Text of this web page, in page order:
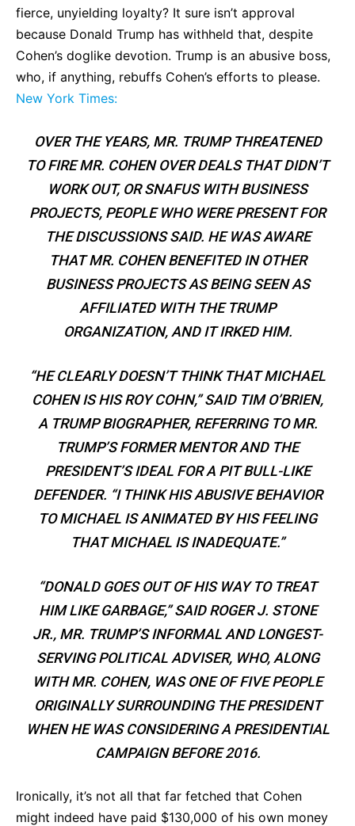
fierce, unyielding loyalty? It sure isn’t approval
because Donald Trump has withheld that, despite
Cohen’s doglike devotion. Trump is an abusive boss,
who, if anything, rebuffs Cohen’s efforts to please.
New York Times:
OVER THE YEARS, MR. TRUMP THREATENED
TO FIRE MR. COHEN OVER DEALS THAT DIDN’T
WORK OUT, OR SNAFUS WITH BUSINESS
PROJECTS, PEOPLE WHO WERE PRESENT FOR
THE DISCUSSIONS SAID. HE WAS AWARE
THAT MR. COHEN BENEFITED IN OTHER
BUSINESS PROJECTS AS BEING SEEN AS
AFFILIATED WITH THE TRUMP
ORGANIZATION, AND IT IRKED HIM.
“HE CLEARLY DOESN’T THINK THAT MICHAEL
COHEN IS HIS ROY COHN,” SAID TIM O’BRIEN,
A TRUMP BIOGRAPHER, REFERRING TO MR.
TRUMP’S FORMER MENTOR AND THE
PRESIDENT’S IDEAL FOR A PIT BULL-LIKE
DEFENDER. “I THINK HIS ABUSIVE BEHAVIOR
TO MICHAEL IS ANIMATED BY HIS FEELING
THAT MICHAEL IS INADEQUATE.”
“DONALD GOES OUT OF HIS WAY TO TREAT
HIM LIKE GARBAGE,” SAID ROGER J. STONE
JR., MR. TRUMP’S INFORMAL AND LONGEST-
SERVING POLITICAL ADVISER, WHO, ALONG
WITH MR. COHEN, WAS ONE OF FIVE PEOPLE
ORIGINALLY SURROUNDING THE PRESIDENT
WHEN HE WAS CONSIDERING A PRESIDENTIAL
CAMPAIGN BEFORE 2016.
Ironically, it’s not all that far fetched that Cohen
might indeed have paid $130,000 of his own money